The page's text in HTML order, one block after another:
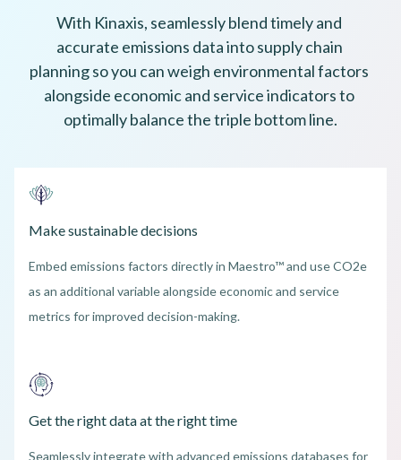
With Kinaxis, seamlessly blend timely and
accurate emissions data into supply chain
planning so you can weigh environmental factors
alongside economic and service indicators to
optimally balance the triple bottom line.
Make sustainable decisions
Embed emissions factors directly in Maestro™ and use CO2e
as an additional variable alongside economic and service
metrics for improved decision-making.
Get the right data at the right time
Seamlessly integrate with advanced emissions databases for